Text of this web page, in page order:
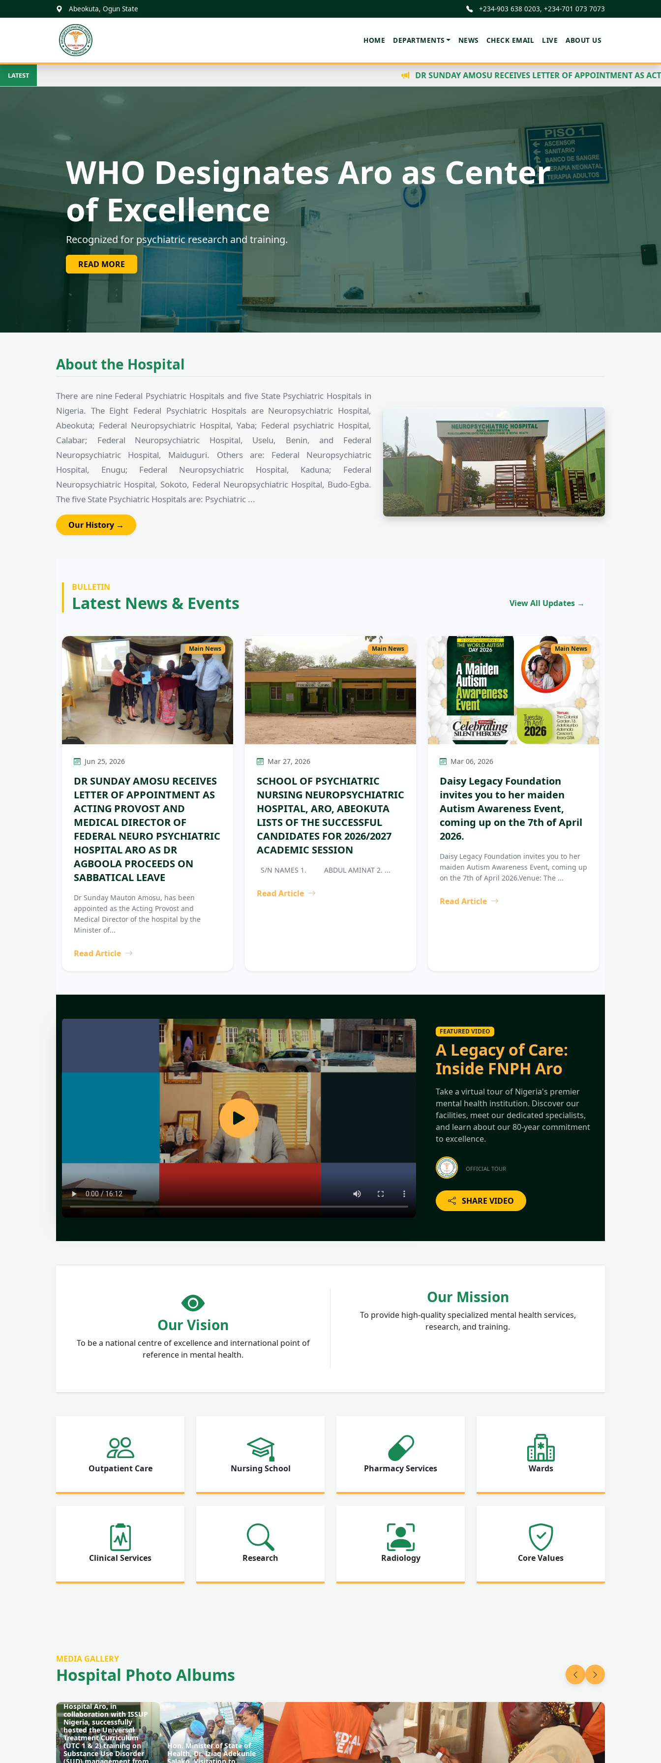
Abeokuta, Ogun State +234-903 638 0203, +234-701 073 7073
HOME DEPARTMENTS NEWS CHECK EMAIL LIVE ABOUT US
LATEST DR SUNDAY AMOSU RECEIVES LETTER OF APPOINTMENT AS ACTING PROVOST
Beacon of Mental Wellness
Leading Nigeria in psychiatric healthcare since 1944.
READ MORE
About the Hospital
There are nine Federal Psychiatric Hospitals and five State Psychiatric Hospitals in
Nigeria. The Eight Federal Psychiatric Hospitals are Neuropsychiatric Hospital,
Abeokuta; Federal Neuropsychiatric Hospital, Yaba; Federal psychiatric Hospital,
Calabar; Federal Neuropsychiatric Hospital, Uselu, Benin, and Federal
Neuropsychiatric Hospital, Maiduguri. Others are: Federal Neuropsychiatric
Hospital, Enugu; Federal Neuropsychiatric Hospital, Kaduna; Federal
Neuropsychiatric Hospital, Sokoto, Federal Neuropsychiatric Hospital, Budo-Egba.
The five State Psychiatric Hospitals are: Psychiatric ...
Our History →
BULLETIN
Latest News & Events View All Updates →
Main News
Jun 25, 2026
DR SUNDAY AMOSU RECEIVES
LETTER OF APPOINTMENT AS
ACTING PROVOST AND
MEDICAL DIRECTOR OF
FEDERAL NEURO PSYCHIATRIC
HOSPITAL ARO AS DR
AGBOOLA PROCEEDS ON
SABBATICAL LEAVE
Dr Sunday Mauton Amosu, has been
appointed as the Acting Provost and
Medical Director of the hospital by the
Minister of...
Read Article
Main News
Mar 27, 2026
SCHOOL OF PSYCHIATRIC
NURSING NEUROPSYCHIATRIC
HOSPITAL, ARO, ABEOKUTA
LISTS OF THE SUCCESSFUL
CANDIDATES FOR 2026/2027
ACADEMIC SESSION
S/N NAMES 1. ABDUL AMINAT 2. ...
Read Article
Main News
Mar 06, 2026
Daisy Legacy Foundation
invites you to her maiden
Autism Awareness Event,
coming up on the 7th of April
2026.
Daisy Legacy Foundation invites you to her
maiden Autism Awareness Event, coming up
on the 7th of April 2026.Venue: The ...
Read Article
FEATURED VIDEO
A Legacy of Care:
Inside FNPH Aro
Take a virtual tour of Nigeria's premier
mental health institution. Discover our
facilities, meet our dedicated specialists,
and learn about our 80-year commitment
to excellence.
OFFICIAL TOUR
SHARE VIDEO
Our Vision
To be a national centre of excellence and international point of
reference in mental health.
Our Mission
To provide high-quality specialized mental health services,
research, and training.
Outpatient Care Nursing School Pharmacy Services Wards
Clinical Services Research Radiology Core Values
MEDIA GALLERY
Hospital Photo Albums
Hospital Aro, in
collaboration with ISSUP
Nigeria, successfully
hosted the Universal
Treatment Curriculum
(UTC 1 & 2) training on
Substance Use Disorder
Hon. Minister of State of
Health, Dr. Iziaq Adekunle